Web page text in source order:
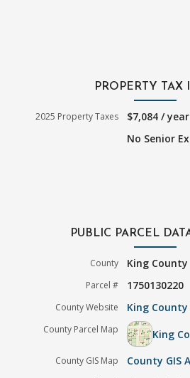
PROPERTY TAX
2025 Property Taxes
$7,084 / year
No Senior
PUBLIC PARCEL
County King County
Parcel # 1750130220
County Website King
County Parcel Map King
County GIS Map County GIS